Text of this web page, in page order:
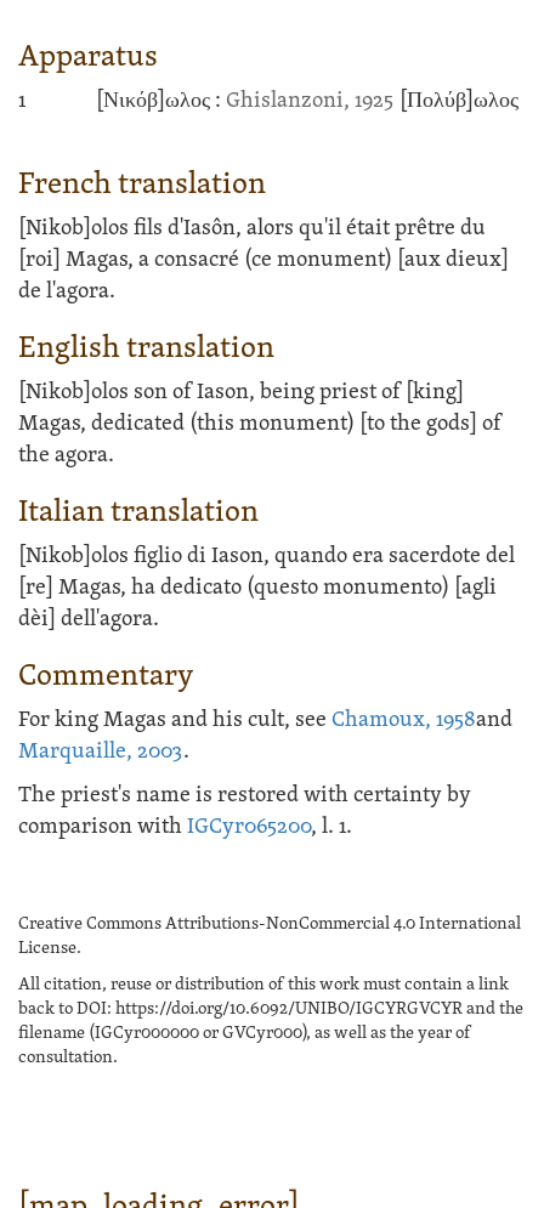
Apparatus
1 [Νικόβ]ωλος : Ghislanzoni, 1925 [Πολύβ]ωλος
French translation
[Nikob]olos fils d'Iasôn, alors qu'il était prêtre du
[roi] Magas, a consacré (ce monument) [aux dieux]
de l'agora.
English translation
[Nikob]olos son of Iason, being priest of [king]
Magas, dedicated (this monument) [to the gods] of
the agora.
Italian translation
[Nikob]olos figlio di Iason, quando era sacerdote del
[re] Magas, ha dedicato (questo monumento) [agli
dèi] dell'agora.
Commentary
For king Magas and his cult, see Chamoux, 1958and
Marquaille, 2003.
The priest's name is restored with certainty by
comparison withIGCyr065200, l. 1.
Creative Commons Attributions-NonCommercial 4.0 International
License.
All citation, reuse or distribution of this work must contain a link
back to DOI: https://doi.org/10.6092/UNIBO/IGCYRGVCYR and the
filename (IGCyr000000 or GVCyr000), as well as the year of
consultation.